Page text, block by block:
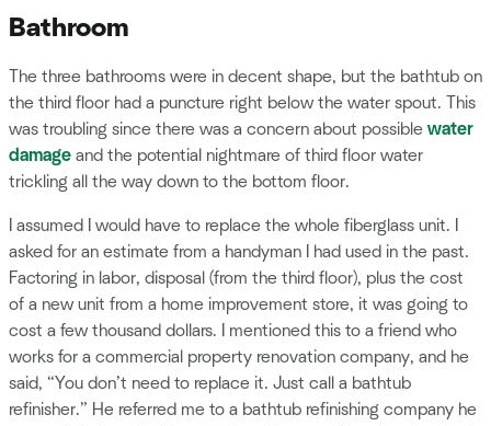
Bathroom
The three bathrooms were in decent shape, but the bathtub on
the third floor had a puncture right below the water spout. This
was troubling since there was a concern about possible water
damage and the potential nightmare of third floor water
trickling all the way down to the bottom floor.
I assumed I would have to replace the whole fiberglass unit. I
asked for an estimate from a handyman I had used in the past.
Factoring in labor, disposal (from the third floor), plus the cost
of a new unit from a home improvement store, it was going to
cost a few thousand dollars. I mentioned this to a friend who
works for a commercial property renovation company, and he
said, “You don’t need to replace it. Just call a bathtub
refinisher.” He referred me to a bathtub refinishing company he